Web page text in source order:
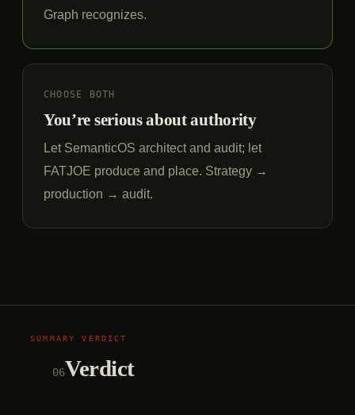
Graph recognizes.
CHOOSE BOTH
You’re serious about authority
Let SemanticOS architect and audit; let
FATJOE produce and place. Strategy →
production → audit.
06Verdict